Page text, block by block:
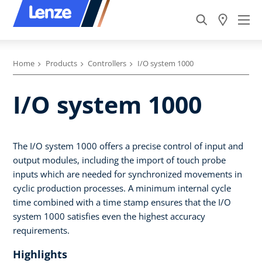
Home Products Controllers I/O system 1000
I/O system 1000
The I/O system 1000 offers a precise control of input and
output modules, including the import of touch probe
inputs which are needed for synchronized movements in
cyclic production processes. A minimum internal cycle
time combined with a time stamp ensures that the I/O
system 1000 satisfies even the highest accuracy
requirements.
Highlights